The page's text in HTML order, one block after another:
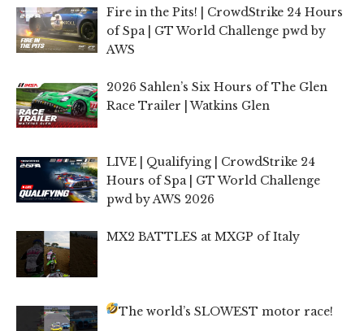
Fire in the Pits! | CrowdStrike 24 Hours
of Spa | GT World Challenge pwd by
AWS
2026 Sahlen’s Six Hours of The Glen
Race Trailer | Watkins Glen
LIVE | Qualifying | CrowdStrike 24
Hours of Spa | GT World Challenge
pwd by AWS 2026
MX2 BATTLES at MXGP of Italy
The world’s SLOWEST motor race!